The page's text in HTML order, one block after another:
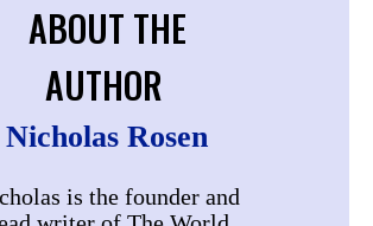
ABOUT THE
AUTHOR
Nicholas Rosen
is the founder and